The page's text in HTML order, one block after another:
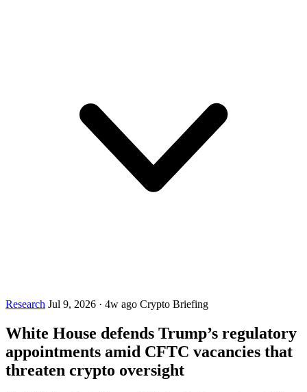
Research Jul 9, 2026 · 4w ago Crypto Briefing
White House defends Trump’s regulatory
appointments amid CFTC vacancies that
threaten crypto oversight